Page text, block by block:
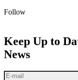
Follow
Keep Up to
News